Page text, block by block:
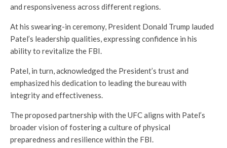
and responsiveness across different regions.
At his swearing-in ceremony, President Donald Trump lauded
Patel’s leadership qualities, expressing confidence in his
ability to revitalize the FBI.
Patel, in turn, acknowledged the President’s trust and
emphasized his dedication to leading the bureau with
integrity and effectiveness.
The proposed partnership with the UFC aligns with Patel’s
broader vision of fostering a culture of physical
preparedness and resilience within the FBI.